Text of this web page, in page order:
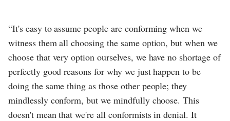
“It's easy to assume people are conforming when we
witness them all choosing the same option, but when we
choose that very option ourselves, we have no shortage of
perfectly good reasons for why we just happen to be
doing the same thing as those other people; they
mindlessly conform, but we mindfully choose. This
doesn't mean that we're all conformists in denial. It